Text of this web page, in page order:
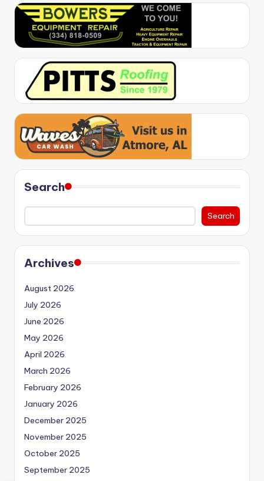
Search
Search
Archives
August 2026
July 2026
June 2026
May 2026
April 2026
March 2026
February 2026
January 2026
December 2025
November 2025
October 2025
September 2025